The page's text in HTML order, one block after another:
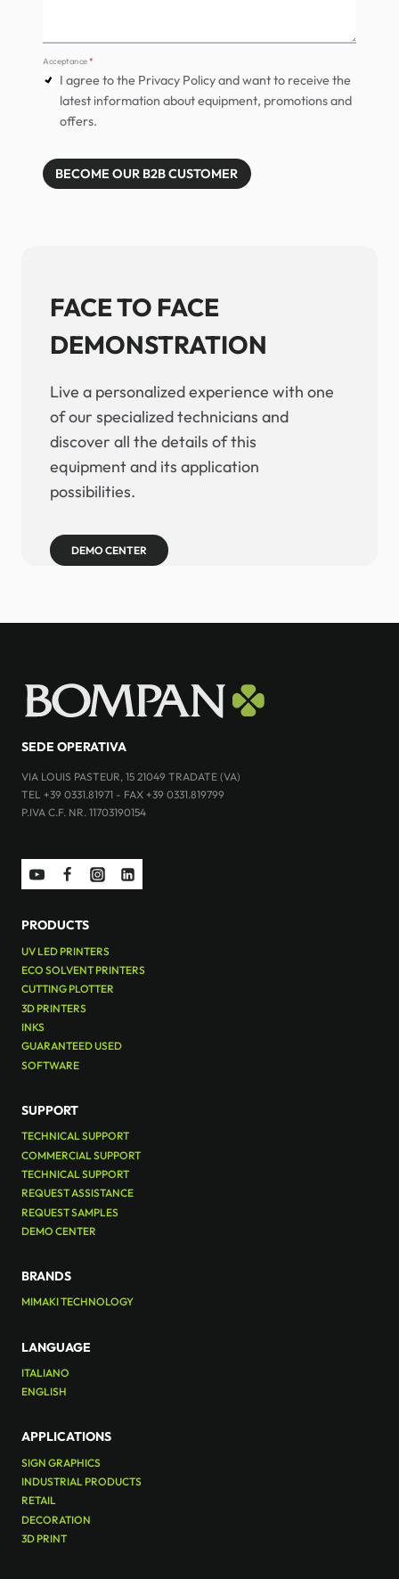
Acceptance*
I agree to the Privacy Policy and want to receive the
latest information about equipment, promotions and
offers.
BECOME OUR B2B CUSTOMER
FACE TO FACE
DEMONSTRATION
Live a personalized experience with one
of our specialized technicians and
discover all the details of this
equipment and its application
possibilities.
DEMO CENTER
SEDE OPERATIVA
VIA LOUIS PASTEUR, 15 21049 TRADATE (VA)
TEL +39 0331.81971 - FAX +39 0331.819799
P.IVA C.F. NR. 11703190154
PRODUCTS
UV LED PRINTERS
ECO SOLVENT PRINTERS
CUTTING PLOTTER
3D PRINTERS
INKS
GUARANTEED USED
SOFTWARE
SUPPORT
TECHNICAL SUPPORT
COMMERCIAL SUPPORT
TECHNICAL SUPPORT
REQUEST ASSISTANCE
REQUEST SAMPLES
DEMO CENTER
BRANDS
MIMAKI TECHNOLOGY
LANGUAGE
ITALIANO
ENGLISH
APPLICATIONS
SIGN GRAPHICS
INDUSTRIAL PRODUCTS
RETAIL
DECORATION
3D PRINT